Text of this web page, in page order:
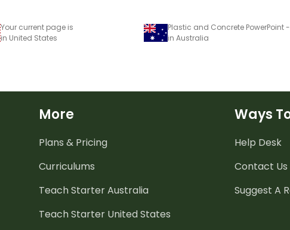
Your current page is
in United States
in Australia
More
Plans & Pricing
Curriculums
Teach Starter Australia
Teach Starter United States
Ways
Help Desk
Contact Us
Suggest A